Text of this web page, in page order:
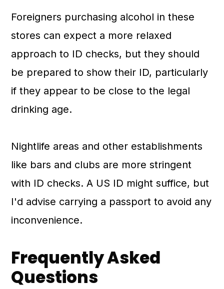
Foreigners purchasing alcohol in these
stores can expect a more relaxed
approach to ID checks, but they should
be prepared to show their ID, particularly
if they appear to be close to the legal
drinking age.
Nightlife areas and other establishments
like bars and clubs are more stringent
with ID checks. A US ID might suffice, but
I'd advise carrying a passport to avoid any
inconvenience.
Frequently Asked
Questions